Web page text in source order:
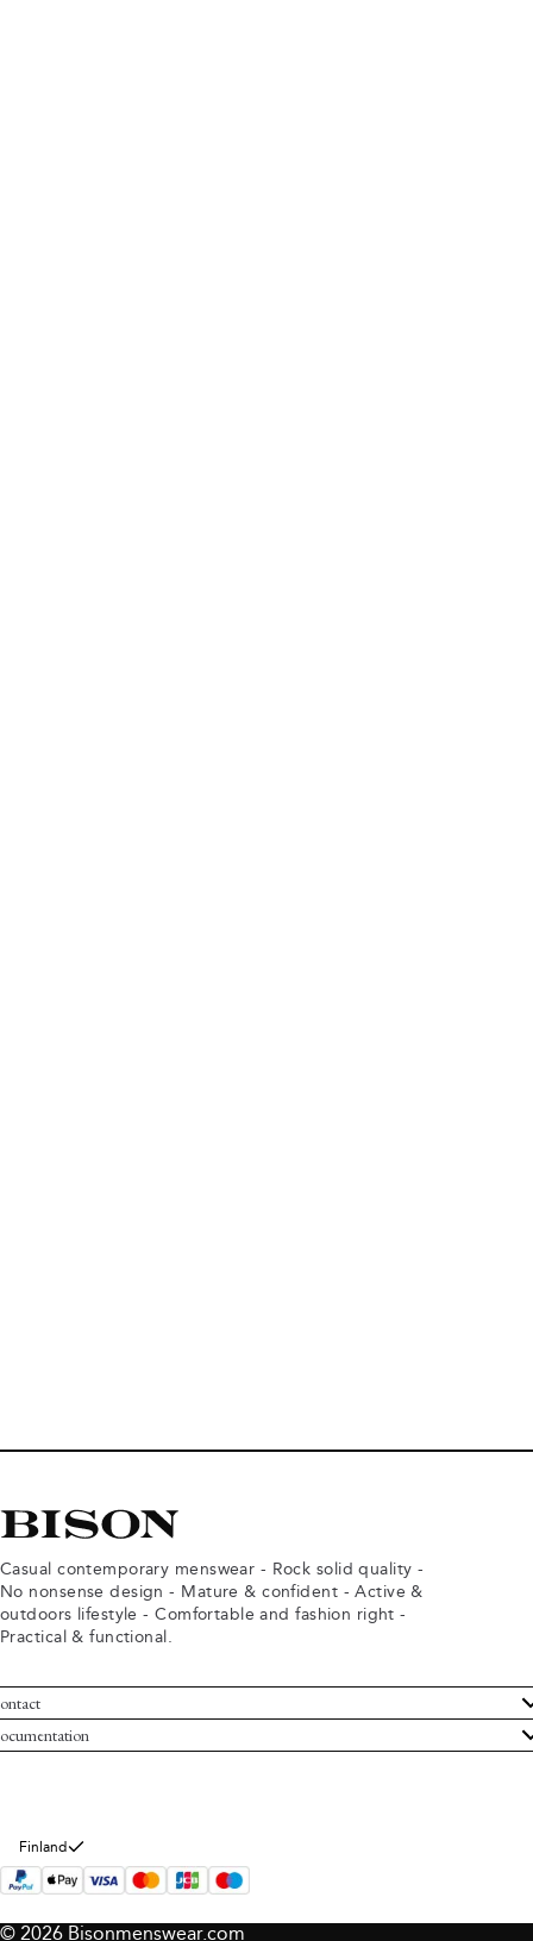
Casual contemporary menswear - Rock solid quality -
No nonsense design - Mature & confident - Active &
outdoors lifestyle - Comfortable and fashion right -
Practical & functional.
Service
Bison
and conditions
policy
Finland
© 2026 Bisonmenswear.com